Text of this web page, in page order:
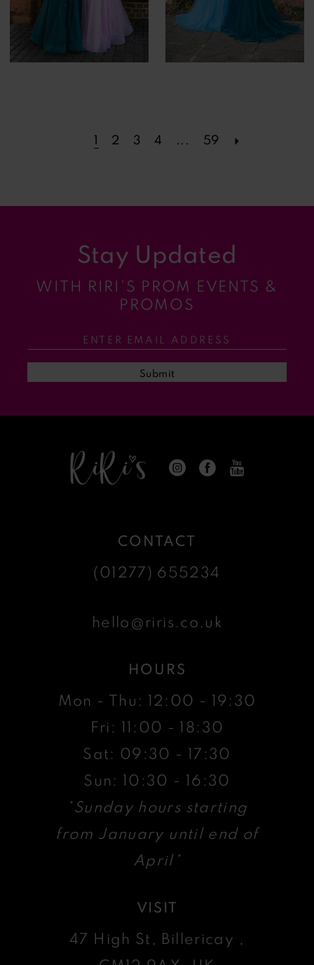
1 2 3 4 ... 59
Stay Updated
WITH RIRI’S PROM EVENTS &
PROMOS
Submit
CONTACT
(01277) 655234
hello@riris.co.uk
HOURS
Mon - Thu: 12:00 - 19:30
Fri: 11:00 - 18:30
Sat: 09:30 - 17:30
Sun: 10:30 - 16:30
*Sunday hours starting
from January until end of
April*
VISIT
47 High St, Billericay ,